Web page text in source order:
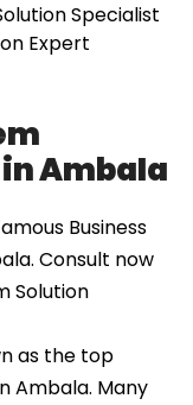
Specialist
Expert
Ambala
Business
Consult now
Solution
as the top
Ambala. Many